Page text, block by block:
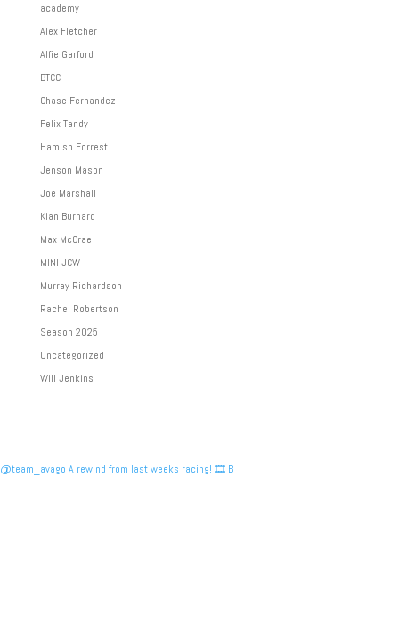
academy
Alex Fletcher
Alfie Garford
BTCC
Chase Fernandez
Felix Tandy
Hamish Forrest
Jenson Mason
Joe Marshall
Kian Burnard
Max McCrae
MINI JCW
Murray Richardson
Rachel Robertson
Season 2025
Uncategorized
Will Jenkins
@team_avago A rewind from last weeks racing! 🎞️ B